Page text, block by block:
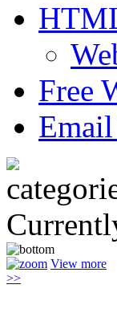
Free
Email
View more
>>